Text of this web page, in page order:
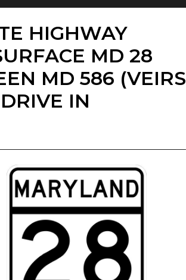
HIGHWAY
MD 28
MD 586 (VEIRS
IN